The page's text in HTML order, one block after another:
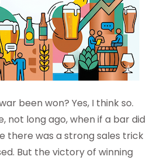
been won? Yes, I think so.
not long ago, when if a bar did
there was a strong sales trick
But the victory of winning